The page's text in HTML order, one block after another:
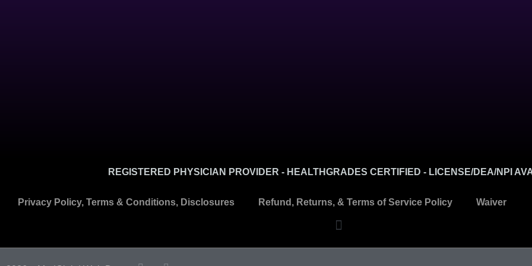
REGISTERED PHYSICIAN PROVIDER - HEALTHGRADES CERTIFIED - LICENSE/DEA/NPI
Privacy Policy, Terms & Conditions, Disclosures Refund, Returns, & Terms of Service Policy Waiver